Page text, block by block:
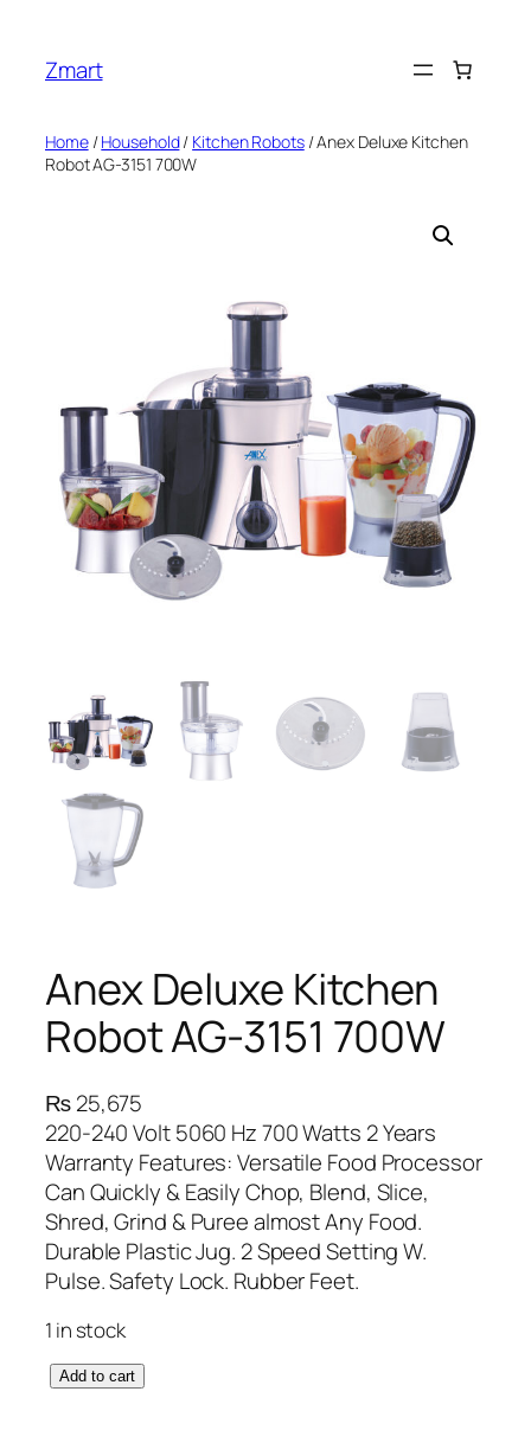
content
Zmart
Home/Household/ Kitchen Robots/ Anex Deluxe Kitchen
Robot AG-3151 700W
Anex Deluxe Kitchen
Robot AG-3151 700W
₨25,675
220-240 Volt 5060 Hz 700 Watts 2 Years
Warranty Features: Versatile Food Processor
Can Quickly & Easily Chop, Blend, Slice,
Shred, Grind & Puree almost Any Food.
Durable Plastic Jug. 2 Speed Setting W.
Pulse. Safety Lock. Rubber Feet.
1 in stock
A Add to cart